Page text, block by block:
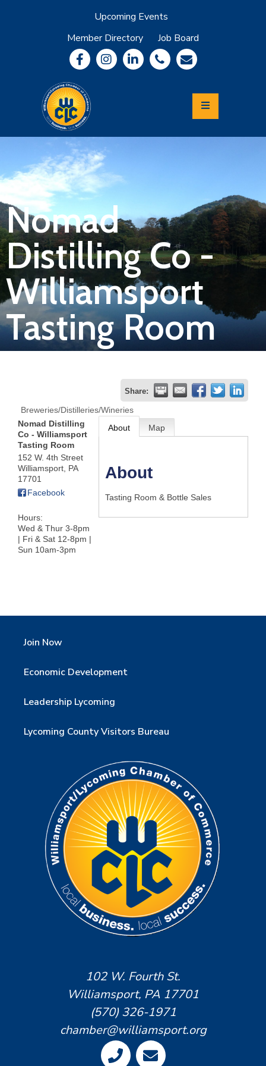
Upcoming Events
Member Directory
Job Board
Community
Information
Economic
Development
Leadership
Lycoming
Relocation
&
Travel
Login
Join
Now
Nomad
Distilling Co -
Williamsport
Tasting Room
Share:
Breweries/Distilleries/Wineries
Nomad Distilling
Co - Williamsport
Tasting Room
152 W. 4th Street
Williamsport, PA
17701
Facebook
Hours:
Wed & Thur 3-8pm
| Fri & Sat 12-8pm |
Sun 10am-3pm
About Map
About
Tasting Room & Bottle Sales
Join Now
Economic Development
Leadership Lycoming
Lycoming County Visitors Bureau
102 W. Fourth St.
Williamsport, PA 17701
(570) 326-1971
chamber@williamsport.org